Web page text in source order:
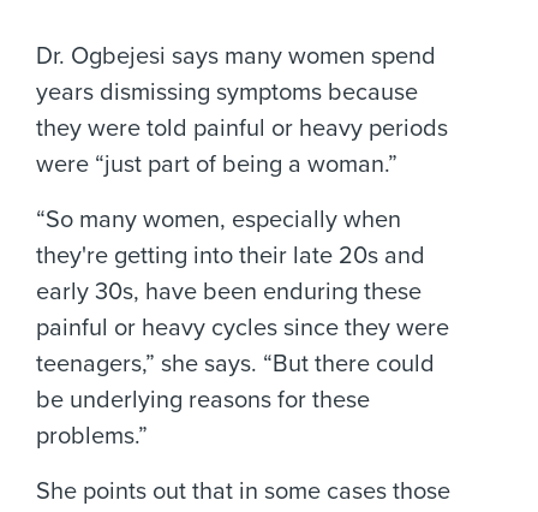
Dr. Ogbejesi says many women spend
years dismissing symptoms because
they were told painful or heavy periods
were “just part of being a woman.”
“So many women, especially when
they're getting into their late 20s and
early 30s, have been enduring these
painful or heavy cycles since they were
teenagers,” she says. “But there could
be underlying reasons for these
problems.”
She points out that in some cases those